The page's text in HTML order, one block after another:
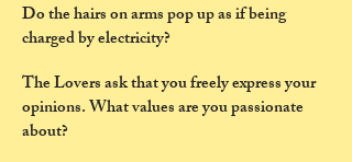
Do the hairs on arms pop up as if being
charged by electricity?
The Lovers ask that you freely express your
opinions. What values are you passionate
about?